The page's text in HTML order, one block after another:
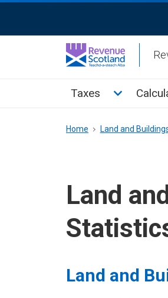
Activation
Main
Taxes Toggle
Breadcrumb
Home Land and
Land
Land and